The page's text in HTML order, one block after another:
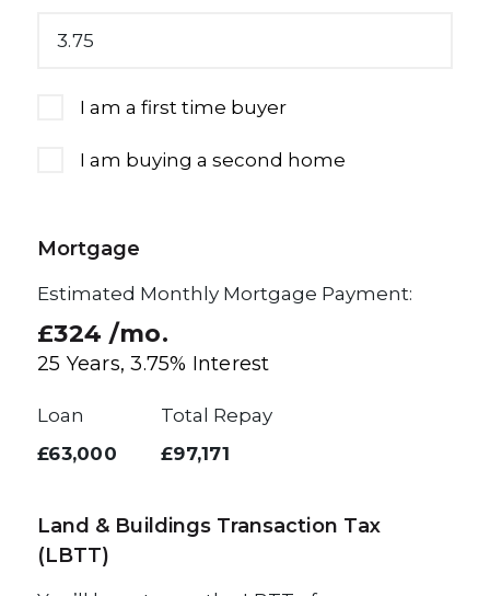
I am a first time buyer
I am buying a second home
Mortgage
Estimated Monthly Mortgage Payment:
£324 /mo.
25 Years,3.75% Interest
Loan
£63,000
Total Repay
£97,171
Land & Buildings Transaction Tax
(LBTT)